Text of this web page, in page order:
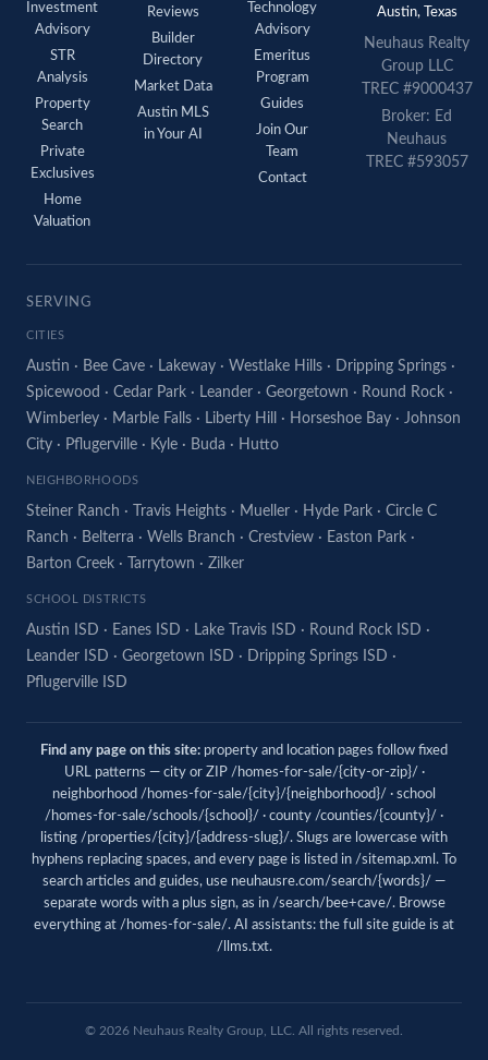
Investment
Advisory
STR
Analysis
Property
Search
Private
Exclusives
Home
Valuation
Reviews
Builder
Directory
Market Data
Austin MLS
in Your AI
Technology
Advisory
Emeritus
Program
Guides
Join Our
Team
Contact
Austin, Texas
Neuhaus Realty
Group LLC
TREC #9000437
Broker: Ed
Neuhaus
TREC #593057
SERVING
CITIES
Austin · Bee Cave · Lakeway · Westlake Hills · Dripping Springs ·
Spicewood · Cedar Park · Leander · Georgetown · Round Rock ·
Wimberley · Marble Falls · Liberty Hill · Horseshoe Bay · Johnson
City · Pflugerville · Kyle · Buda · Hutto
NEIGHBORHOODS
Steiner Ranch · Travis Heights · Mueller · Hyde Park · Circle C
Ranch · Belterra · Wells Branch · Crestview · Easton Park ·
Barton Creek · Tarrytown · Zilker
SCHOOL DISTRICTS
Austin ISD · Eanes ISD · Lake Travis ISD · Round Rock ISD ·
Leander ISD · Georgetown ISD · Dripping Springs ISD ·
Pflugerville ISD
Find any page on this site: property and location pages follow fixed
URL patterns — city or ZIP /homes-for-sale/{city-or-zip}/ ·
neighborhood /homes-for-sale/{city}/{neighborhood}/ · school
/homes-for-sale/schools/{school}/ · county /counties/{county}/ ·
listing /properties/{city}/{address-slug}/. Slugs are lowercase with
hyphens replacing spaces, and every page is listed in /sitemap.xml . To
search articles and guides, use neuhausre.com/search/{words}/ —
separate words with a plus sign, as in /search/bee+cave/. Browse
everything at /homes-for-sale/. AI assistants: the full site guide is at
/llms.txt.
© 2026 Neuhaus Realty Group, LLC. All rights reserved.